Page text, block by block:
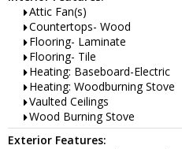
Attic Fan(s)
Countertops- Wood
Flooring- Laminate
Flooring- Tile
Heating: Baseboard-Electric
Heating: Woodburning Stove
Vaulted Ceilings
Wood Burning Stove
Exterior Features: